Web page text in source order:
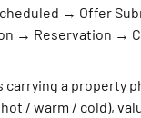
→ Offer
→ Reservation →
carrying a property
/ warm / cold),